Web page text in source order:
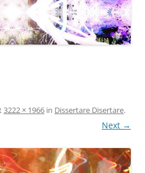
3222 × 1966 in Dissertare Disertare.
Next →